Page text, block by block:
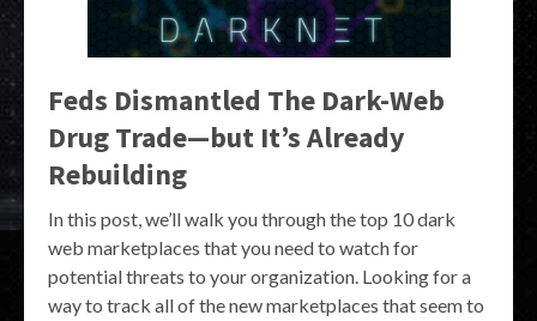
Feds Dismantled The Dark-Web
Drug Trade—but It’s Already
Rebuilding
In this post, we’ll walk you through the top 10 dark
web marketplaces that you need to watch for
potential threats to your organization. Looking for a
way to track all of the new marketplaces that seem to